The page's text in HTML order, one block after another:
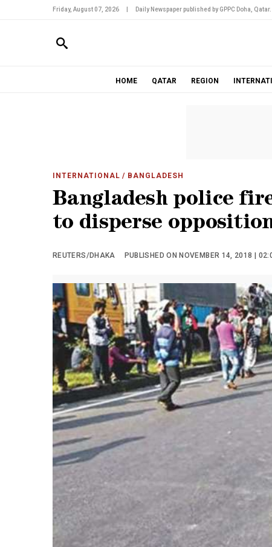
Friday, August 07, 2026 Daily Newspaper published by GPPC Doha, Qatar.
HOME QATAR REGION
INTERNATIONAL / BANGLADESH
Bangladesh police
to disperse
REUTERS/DHAKA PUBLISHED ON NOVEMBER 14, 2018 |